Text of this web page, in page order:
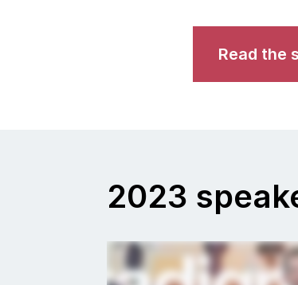
Read the
2023